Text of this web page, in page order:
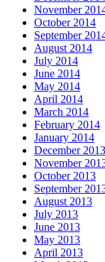
November
October 2014
September
August 2014
July 2014
June 2014
May 2014
April 2014
March 2014
February 2014
January 2014
December 2013
November
October 2013
September
August 2013
July 2013
June 2013
May 2013
April 2013